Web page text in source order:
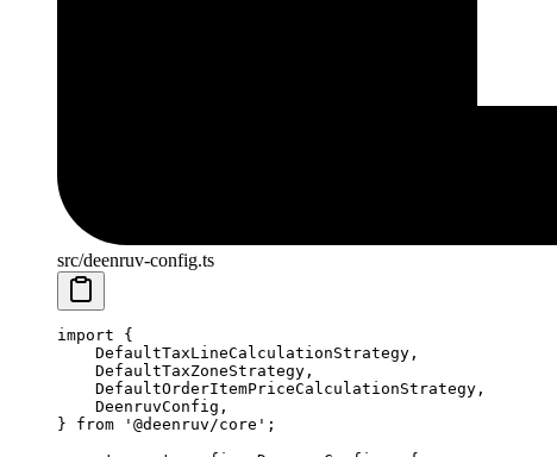
src/deenruv-config.ts
import {
    DefaultTaxLineCalculationStrategy,
    DefaultTaxZoneStrategy,
    DefaultOrderItemPriceCalculationStrategy,
    DeenruvConfig,
} from '@deenruv/core' ;